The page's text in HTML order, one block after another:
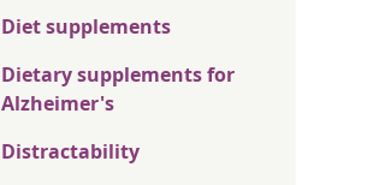
Diet supplements
Dietary supplements for
Alzheimer's
Distractability